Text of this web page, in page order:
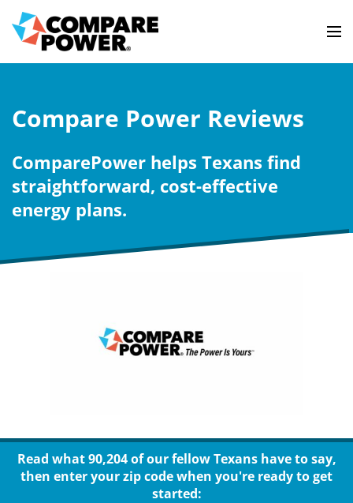
Compare Power Reviews
ComparePower helps Texans find
straightforward, cost-effective
energy plans.
Read what 90,204 of our fellow Texans have to say,
then enter your zip code when you're ready to get
started: